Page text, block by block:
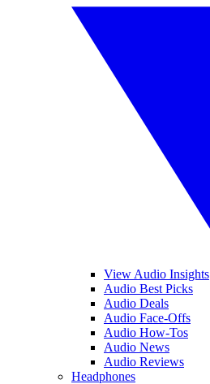
View Audio Insights
Audio Best Picks
Audio Deals
Audio Face-Offs
Audio How-Tos
Audio News
Audio Reviews
Headphones